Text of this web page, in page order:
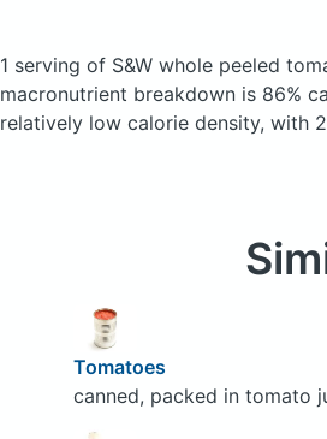
1 serving of S&W whole peeled
macronutrient breakdown is 86%
relatively low calorie density, with
Tomatoes
canned, packed in tomato